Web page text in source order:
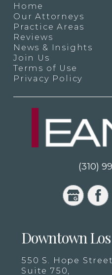
Home
Our Attorneys
Practice Areas
Reviews
News & Insights
Join Us
Terms of Use
Privacy Policy
(310)
Downtown
550 S. Hope Street,
Suite 750,